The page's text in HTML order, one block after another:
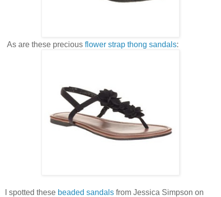
As are these precious flower strap thong sandals:
I spotted these beaded sandals from Jessica Simpson on